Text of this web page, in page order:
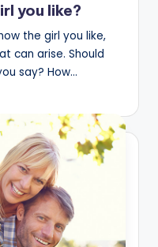
you like?
the girl you like,
can arise. Should
say? How…